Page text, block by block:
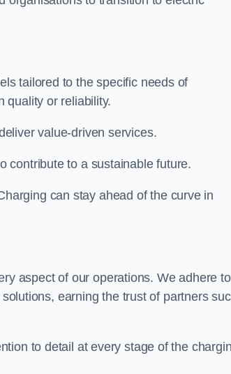
tailored to the specific needs of
quality or reliability.
value-driven services.
contribute to a sustainable future.
can stay ahead of the curve in
aspect of our operations. We adhere to
earning the trust of partners
to detail at every stage of the